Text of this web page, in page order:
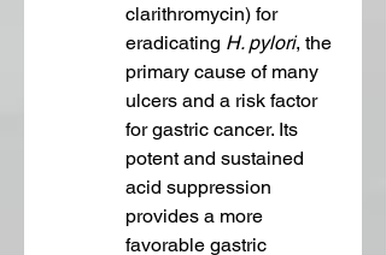
clarithromycin) for
eradicating H. pylori, the
primary cause of many
ulcers and a risk factor
for gastric cancer. Its
potent and sustained
acid suppression
provides a more
favorable gastric